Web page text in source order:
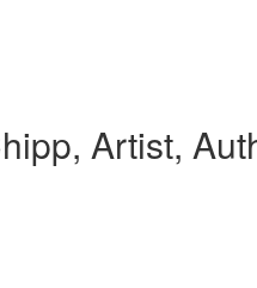
Artist,